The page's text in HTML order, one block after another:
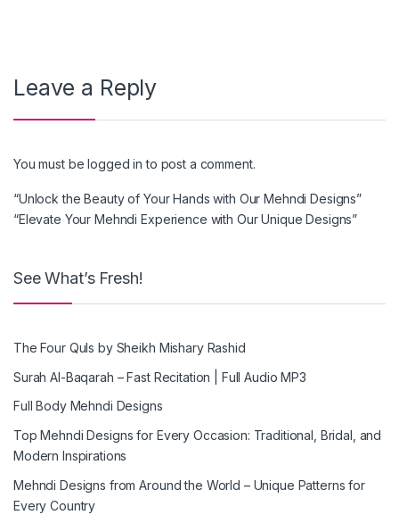
Leave a Reply
You must belogged in to post a comment.
“Unlock the Beauty of Your Hands with Our Mehndi Designs”
“Elevate Your Mehndi Experience with Our Unique Designs”
See What’s Fresh!
The Four Quls by Sheikh Mishary Rashid
Surah Al-Baqarah – Fast Recitation | Full Audio MP3
Full Body Mehndi Designs
Top Mehndi Designs for Every Occasion: Traditional, Bridal, and
Modern Inspirations
Mehndi Designs from Around the World – Unique Patterns for
Every Country